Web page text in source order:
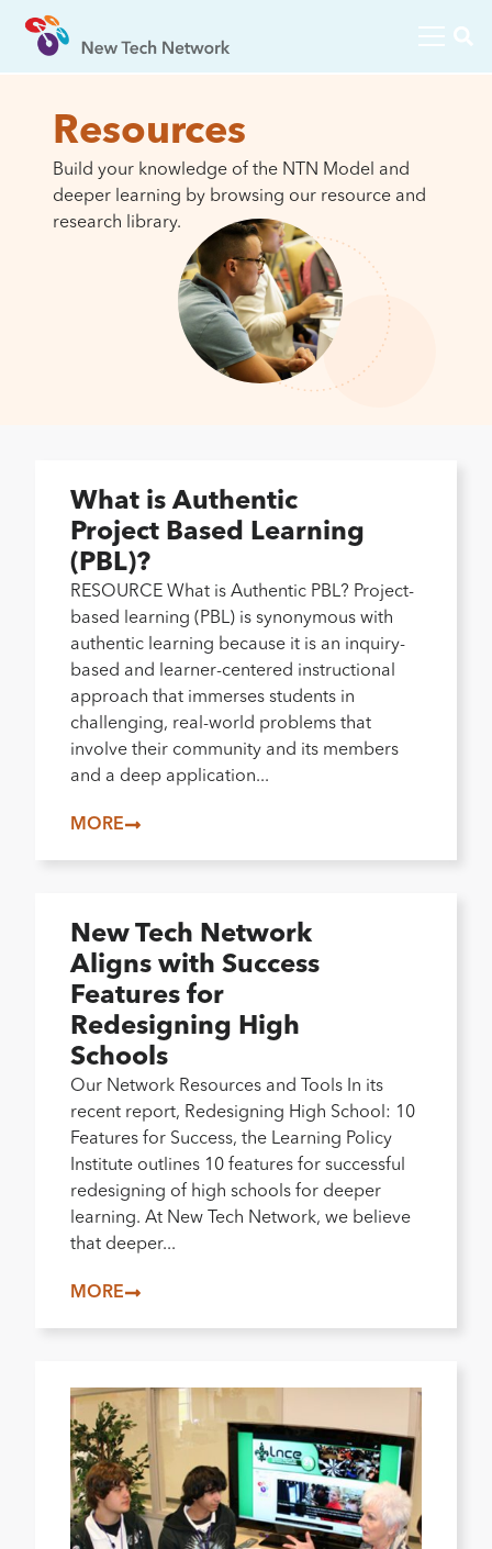
Resources
Build your knowledge of the NTN Model and
deeper learning by browsing our resource and
research library.
What is Authentic
Project Based Learning
(PBL)?
RESOURCE What is Authentic PBL? Project-
based learning (PBL) is synonymous with
authentic learning because it is an inquiry-
based and learner-centered instructional
approach that immerses students in
challenging, real-world problems that
involve their community and its members
and a deep application...
MORE
New Tech Network
Aligns with Success
Features for
Redesigning High
Schools
Our Network Resources and Tools In its
recent report, Redesigning High School: 10
Features for Success, the Learning Policy
Institute outlines 10 features for successful
redesigning of high schools for deeper
learning. At New Tech Network, we believe
that deeper...
MORE